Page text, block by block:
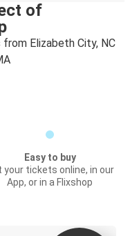
of
Elizabeth City, NC
Easy to buy
your tickets online, in our
App, or in a Flixshop